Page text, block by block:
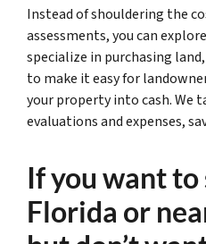
Instead of shouldering the
assessments, you can
specialize in purchasing
to make it easy for
your property into cash. We
evaluations and expenses,
If you want to
Florida or